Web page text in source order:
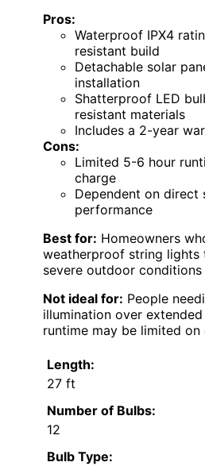
Pros:
Waterproof IPX4
resistant build
Detachable solar
installation
Shatterproof LED
resistant materials
Includes a 2-year
Cons:
Limited 5-6 hour
charge
Dependent on
performance
Best for: Homeowners
weatherproof string lights
severe outdoor conditions
Not ideal for: People
illumination over
runtime may be limited
Length:
27 ft
Number of Bulbs:
12
Bulb Type: